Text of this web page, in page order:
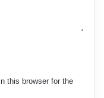
this browser for the